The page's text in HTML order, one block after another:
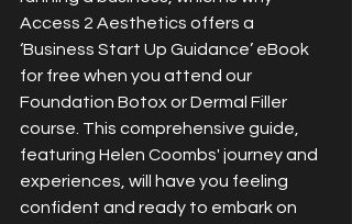
Access 2 Aesthetics offers a
‘Business Start Up Guidance’ eBook
for free when you attend our
Foundation Botox or Dermal Filler
course. This comprehensive guide,
featuring Helen Coombs' journey and
experiences, will have you feeling
confident and ready to embark on